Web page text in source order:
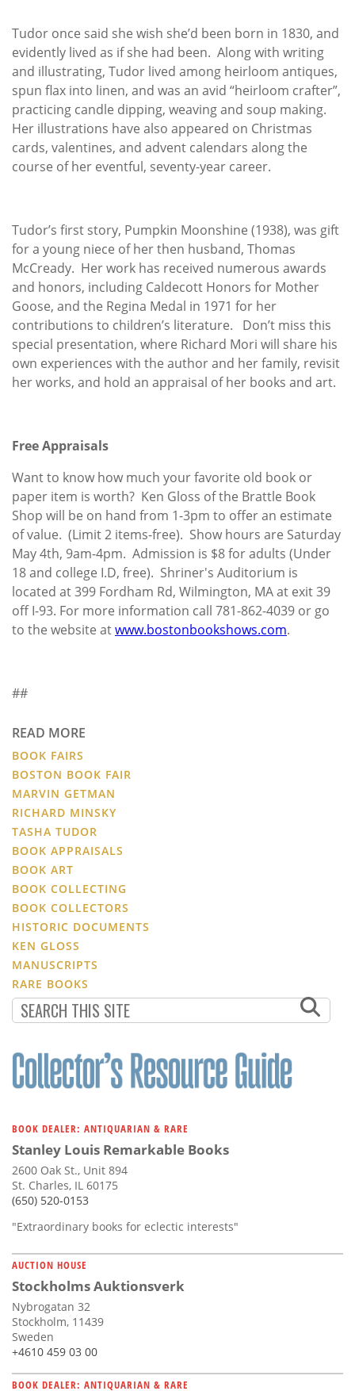
Tudor once said she wish she’d been born in 1830, and
evidently lived as if she had been. Along with writing
and illustrating, Tudor lived among heirloom antiques,
spun flax into linen, and was an avid “heirloom crafter”,
practicing candle dipping, weaving and soup making.
Her illustrations have also appeared on Christmas
cards, valentines, and advent calendars along the
course of her eventful, seventy-year career.
Tudor’s first story, Pumpkin Moonshine (1938), was gift
for a young niece of her then husband, Thomas
McCready. Her work has received numerous awards
and honors, including Caldecott Honors for Mother
Goose, and the Regina Medal in 1971 for her
contributions to children’s literature. Don’t miss this
special presentation, where Richard Mori will share his
own experiences with the author and her family, revisit
her works, and hold an appraisal of her books and art.
Free Appraisals
Want to know how much your favorite old book or
paper item is worth? Ken Gloss of the Brattle Book
Shop will be on hand from 1-3pm to offer an estimate
of value. (Limit 2 items-free). Show hours are Saturday
May 4th, 9am-4pm. Admission is $8 for adults (Under
18 and college I.D, free). Shriner's Auditorium is
located at 399 Fordham Rd, Wilmington, MA at exit 39
off I-93. For more information call 781-862-4039 or go
to the website atwww.bostonbookshows.com.
##
READ MORE
BOOK FAIRS
BOSTON BOOK FAIR
MARVIN GETMAN
RICHARD MINSKY
TASHA TUDOR
BOOK APPRAISALS
BOOK ART
BOOK COLLECTING
BOOK COLLECTORS
HISTORIC DOCUMENTS
KEN GLOSS
MANUSCRIPTS
RARE BOOKS
BOOK DEALER: ANTIQUARIAN & RARE
Stanley Louis Remarkable Books
2600 Oak St., Unit 894
St. Charles, IL 60175
(650) 520-0153
"Extraordinary books for eclectic interests"
AUCTION HOUSE
Stockholms Auktionsverk
Nybrogatan 32
Stockholm, 11439
Sweden
+4610 459 03 00
BOOK DEALER: ANTIQUARIAN & RARE